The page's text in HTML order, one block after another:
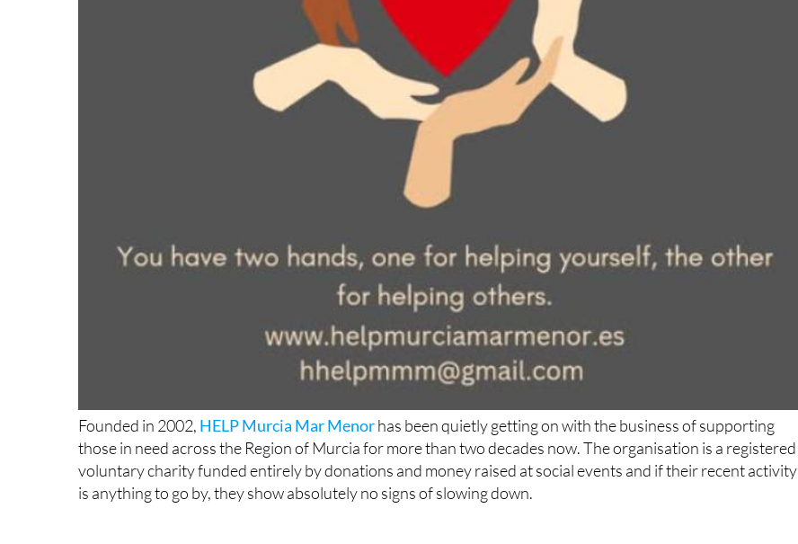
Founded in 2002, HELP Murcia Mar Menorhas been quietly getting on with the business of supporting
those in need across the Region of Murcia for more than two decades now. The organisation is a registered
voluntary charity funded entirely by donations and money raised at social events and if their recent activity
is anything to go by, they show absolutely no signs of slowing down.